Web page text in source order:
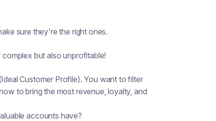
sure they're the right ones.
but also unprofitable!
Customer Profile). You want to filter
to bring the most revenue, loyalty, and
accounts have?